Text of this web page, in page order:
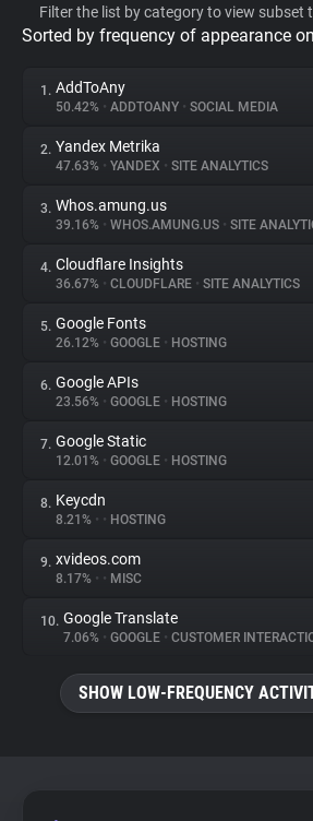
Explorer
Tracking Reach
Filter the list by category to view subset
Sorted by frequency of appearance
1. AddToAny
50.42% • ADDTOANY • SOCIAL MEDIA
2. Yandex Metrika
47.63% • YANDEX • SITE ANALYTICS
3. Whos.amung.us
39.16% • WHOS.AMUNG.US • SITE
4. Cloudflare Insights
36.67% • CLOUDFLARE • SITE ANALYTICS
5. Google Fonts
26.12% • GOOGLE • HOSTING
6. Google APIs
23.56% • GOOGLE • HOSTING
7. Google Static
12.01% • GOOGLE • HOSTING
8. Keycdn
8.21% • • HOSTING
9. xvideos.com
8.17% • • MISC
10. Google Translate
7.06% • GOOGLE • CUSTOMER
SHOW LOW-FREQUENCY